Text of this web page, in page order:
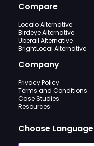
Compare
Localo Alternative
Birdeye Alternative
Uberall Alternative
BrightLocal Alternative
Company
Privacy Policy
Terms and Conditions
Case Studies
Resources
Choose Language